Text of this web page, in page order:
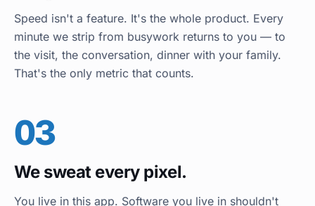
Speed isn't a feature. It's the whole product. Every
minute we strip from busywork returns to you — to
the visit, the conversation, dinner with your family.
That's the only metric that counts.
03
We sweat every pixel.
You live in this app. Software you live in shouldn't